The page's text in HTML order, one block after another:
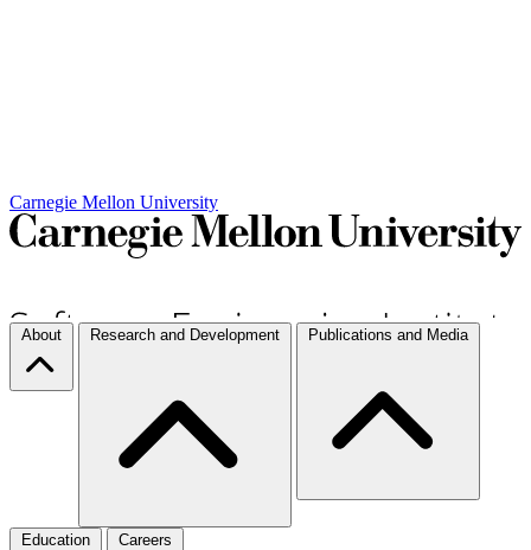
Carnegie Mellon University
About Research and Development Publications and Media
Education Careers